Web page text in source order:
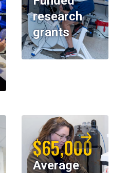
research
grants
$65,000
Average